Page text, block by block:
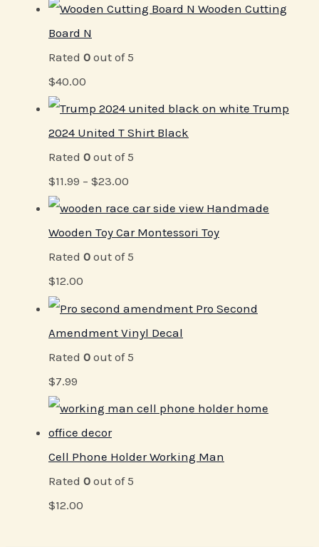
Wooden Cutting
Board N
Rated 0 out of 5
$40.00
Trump
2024 United T Shirt Black
Rated 0 out of 5
$11.99 – $23.00
Handmade
Wooden Toy Car Montessori Toy
Rated 0 out of 5
$12.00
Pro Second
Amendment Vinyl Decal
Rated 0 out of 5
$7.99
Cell Phone Holder Working Man
Rated 0 out of 5
$12.00